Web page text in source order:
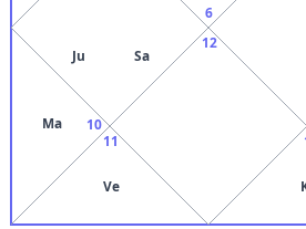
6
Ju Sa
10
Ma
11
Ve
12